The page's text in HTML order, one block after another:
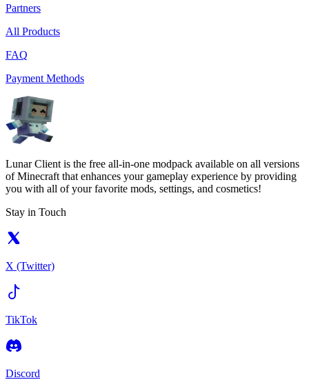
Partners
All Products
FAQ
Payment Methods
Lunar Client is the free all-in-one modpack available on all versions
of Minecraft that enhances your gameplay experience by providing
you with all of your favorite mods, settings, and cosmetics!
Stay in Touch
X (Twitter)
TikTok
Discord